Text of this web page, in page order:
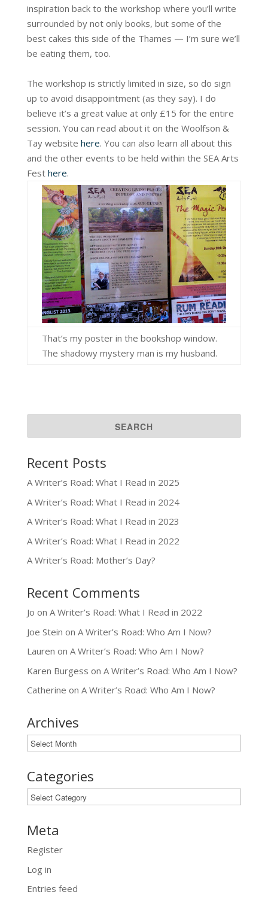
inspiration back to the workshop where you’ll write
surrounded by not only books, but some of the
best cakes this side of the Thames — I’m sure we’ll
be eating them, too.
The workshop is strictly limited in size, so do sign
up to avoid disappointment (as they say). I do
believe it’s a great value at only £15 for the entire
session. You can read about it on the Woolfson &
Tay website here. You can also learn all about this
and the other events to be held within the SEA Arts
Fest here.
That’s my poster in the bookshop window.
The shadowy mystery man is my husband.
Recent Posts
A Writer’s Road: What I Read in 2025
A Writer’s Road: What I Read in 2024
A Writer’s Road: What I Read in 2023
A Writer’s Road: What I Read in 2022
A Writer’s Road: Mother’s Day?
Recent Comments
Jo on A Writer’s Road: What I Read in 2022
Joe Stein on A Writer’s Road: Who Am I Now?
Lauren on A Writer’s Road: Who Am I Now?
Karen Burgess on A Writer’s Road: Who Am I Now?
Catherine on A Writer’s Road: Who Am I Now?
Archives
Archives
Categories
Categories
Meta
Register
Log in
Entries feed